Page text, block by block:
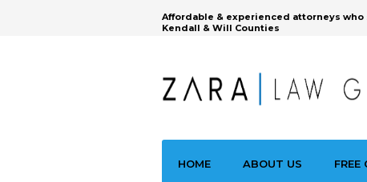
Affordable & experienced attorneys who
Kendall & Will Counties
HOME ABOUT US FREE